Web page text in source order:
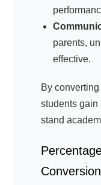
parents,
effective.
By
students gain
stand